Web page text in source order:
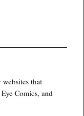
that
Comics, and